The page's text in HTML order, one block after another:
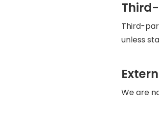
Third-
unless
We are